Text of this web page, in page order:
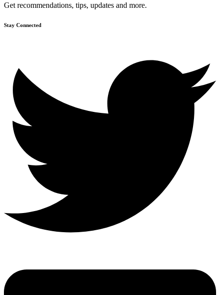
Get recommendations, tips, updates and more.
Stay Connected